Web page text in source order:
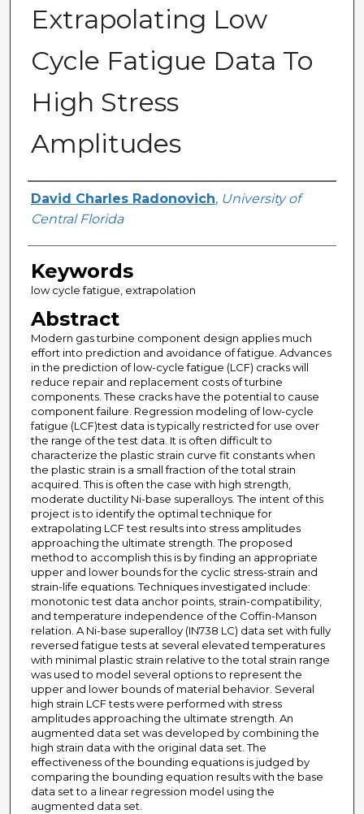
Extrapolating Low
Cycle Fatigue Data To
High Stress
Amplitudes
Author
David Charles Radonovich, University of
Central Florida
Keywords
low cycle fatigue, extrapolation
Abstract
Modern gas turbine component design applies much
effort into prediction and avoidance of fatigue. Advances
in the prediction of low-cycle fatigue (LCF) cracks will
reduce repair and replacement costs of turbine
components. These cracks have the potential to cause
component failure. Regression modeling of low-cycle
fatigue (LCF)test data is typically restricted for use over
the range of the test data. It is often difficult to
characterize the plastic strain curve fit constants when
the plastic strain is a small fraction of the total strain
acquired. This is often the case with high strength,
moderate ductility Ni-base superalloys. The intent of this
project is to identify the optimal technique for
extrapolating LCF test results into stress amplitudes
approaching the ultimate strength. The proposed
method to accomplish this is by finding an appropriate
upper and lower bounds for the cyclic stress-strain and
strain-life equations. Techniques investigated include:
monotonic test data anchor points, strain-compatibility,
and temperature independence of the Coffin-Manson
relation. A Ni-base superalloy (IN738 LC) data set with fully
reversed fatigue tests at several elevated temperatures
with minimal plastic strain relative to the total strain range
was used to model several options to represent the
upper and lower bounds of material behavior. Several
high strain LCF tests were performed with stress
amplitudes approaching the ultimate strength. An
augmented data set was developed by combining the
high strain data with the original data set. The
effectiveness of the bounding equations is judged by
comparing the bounding equation results with the base
data set to a linear regression model using the
augmented data set.